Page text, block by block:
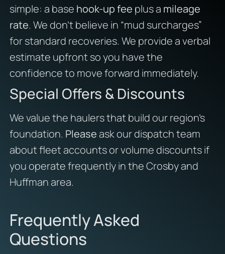
simple: a base hook-up fee plus a mileage
rate. We don’t believe in “mud surcharges”
for standard recoveries. We provide a verbal
estimate upfront so you have the
confidence to move forward immediately.
Special Offers & Discounts
We value the haulers that build our region’s
foundation. Pleaseask our dispatch team
about fleet accounts or volume discounts if
you operate frequently in the Crosby and
Huffman area.
Frequently Asked
Questions